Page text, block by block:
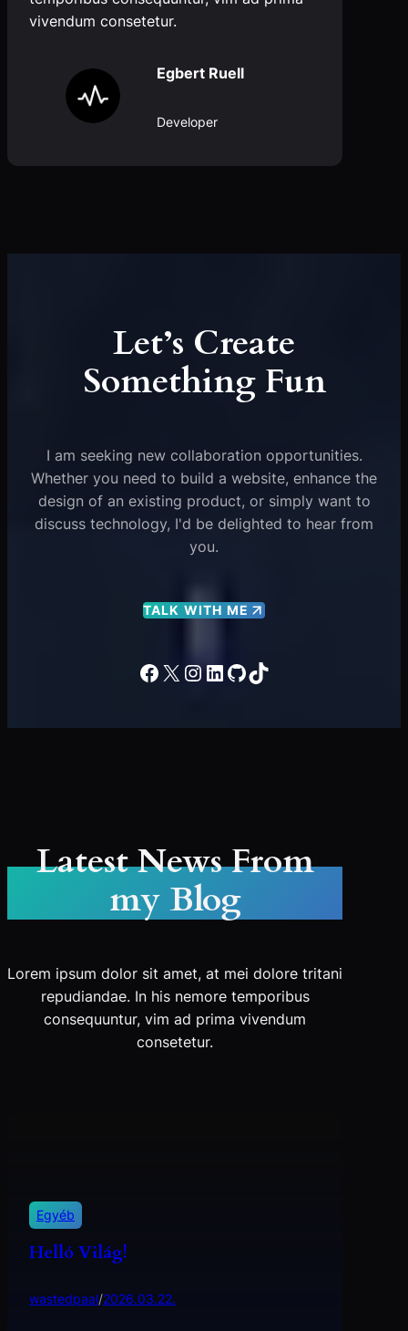
vivendum consetetur.
Egbert Ruell
Developer
Let’s Create
Something Fun
I am seeking new collaboration opportunities.
Whether you need to build a website, enhance the
design of an existing product, or simply want to
discuss technology, I'd be delighted to hear from
you.
TALK WITH ME
Facebook
X Instagram
LinkedIn
GitHub
TikTok
Latest News From
my Blog
Lorem ipsum dolor sit amet, at mei dolore tritani
repudiandae. In his nemore temporibus
consequuntur, vim ad prima vivendum
consetetur.
Egyéb
Helló Világ!
wastedpaal/2026.03.22.